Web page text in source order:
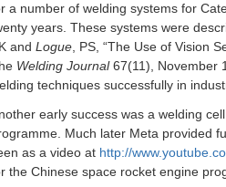
a number of welding systems for
years. These systems were
and Logue , PS, “The Use of Vision
Welding Journal67(11), November
techniques successfully in
early success was a welding
Much later Meta provided
as a video at http://
the Chinese space rocket engine